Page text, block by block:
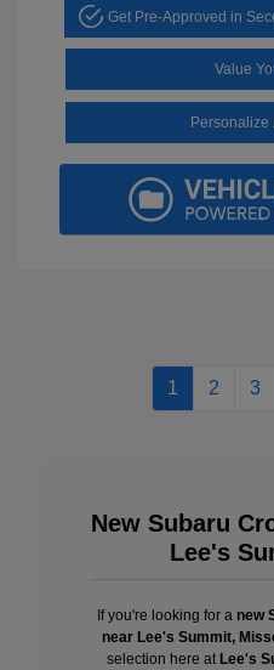
Get Pre-Approved in
Value
Personalize
1 2 3
New Subaru
Lee's
If you're looking for a new
near Lee's Summit,
selection here at Lee's